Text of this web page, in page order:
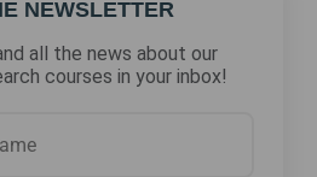
NEWSLETTER
all the news about our
courses in your inbox!